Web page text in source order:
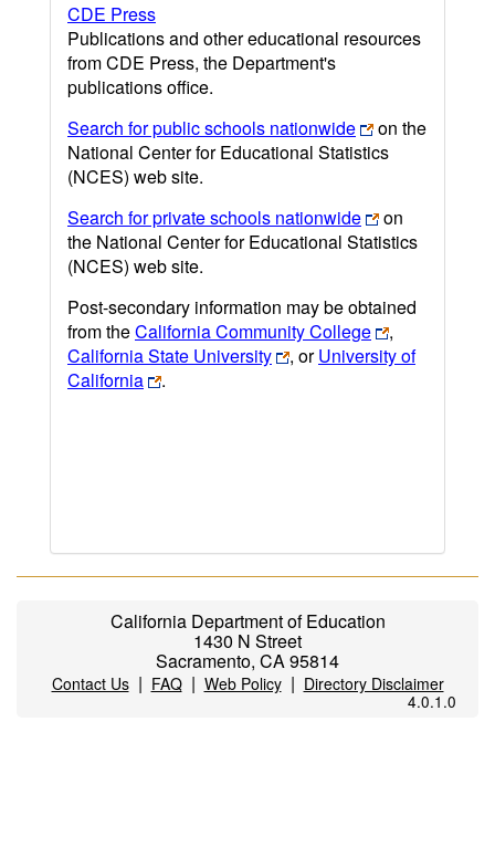
CDE Press
Publications and other educational resources
from CDE Press, the Department's
publications office.
Search for public schools nationwide
on the
National Center for Educational Statistics
(NCES) web site.
Search for private schools nationwide
on
the National Center for Educational Statistics
(NCES) web site.
Post-secondary information may be obtained
from theCalifornia Community College
,
California State University
, orUniversity of
California
.
California Department of Education
1430 N Street
Sacramento, CA 95814
Contact Us| FAQ| Web Policy| Directory Disclaimer
4.0.1.0